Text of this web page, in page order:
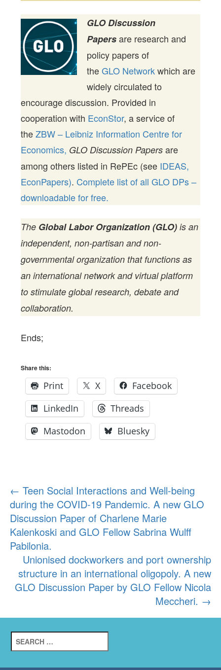
GLO Discussion
Papersare research and
policy papers of
theGLO Networkwhich are
widely circulated to
encourage discussion. Provided in
cooperation with EconStor, a service of
theZBW – Leibniz Information Centre for
Economics, GLO Discussion Papers are
among others listed in RePEc (see IDEAS,
EconPapers). Complete list of all GLO DPs –
downloadable for free.
The Global Labor Organization (GLO) is an
independent, non-partisan and non-
governmental organization that functions as
an international network and virtual platform
to stimulate global research, debate and
collaboration.
Ends;
Share this:
Print X
Facebook
LinkedIn
Threads
Mastodon
Bluesky
Post
navigation
← Teen Social Interactions and Well-being
during the COVID-19 Pandemic. A new GLO
Discussion Paper of Charlene Marie
Kalenkoski and GLO Fellow Sabrina Wulff
Pabilonia.
Unionised dockworkers and port ownership
structure in an international oligopoly. A new
GLO Discussion Paper by GLO Fellow Nicola
Meccheri. →
Search
for: